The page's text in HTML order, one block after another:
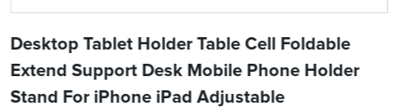
Desktop Tablet Holder Table Cell Foldable
Extend Support Desk Mobile Phone Holder
Stand For iPhone iPad Adjustable